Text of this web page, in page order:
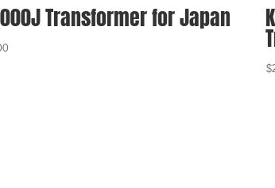
Transformer for Japan
$